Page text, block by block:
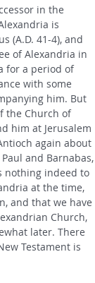
in the
is
(A.D. 41-4), and
of Alexandria in
for a period of
with some
him. But
the Church of
him at Jerusalem
again about
and Barnabas,
nothing indeed to
at the time,
and that we have
Church,
later. There
Testament is